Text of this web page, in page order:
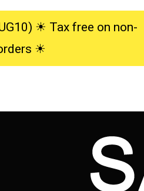
☀︎ Tax free on non-
☀︎